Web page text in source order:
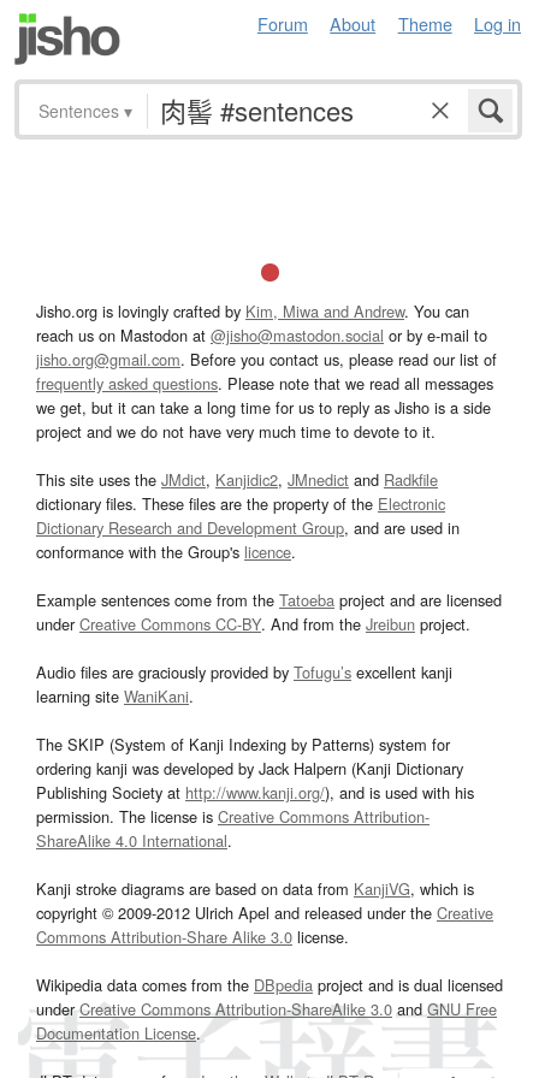
Forum About Theme Log in
Sentences ▾
Jisho.org is lovingly crafted by Kim, Miwa and Andrew. You can
reach us on Mastodon at @jisho@mastodon.social or by e-mail to
jisho.org@gmail.com. Before you contact us, please read our list of
frequently asked questions. Please note that we read all messages
we get, but it can take a long time for us to reply as Jisho is a side
project and we do not have very much time to devote to it.
This site uses the JMdict, Kanjidic2, JMnedict and Radkfile
dictionary files. These files are the property of the Electronic
Dictionary Research and Development Group, and are used in
conformance with the Group's licence.
Example sentences come from the Tatoeba project and are licensed
underCreative Commons CC-BY. And from the Jreibun project.
Audio files are graciously provided by Tofugu’s excellent kanji
learning site WaniKani.
The SKIP (System of Kanji Indexing by Patterns) system for
ordering kanji was developed by Jack Halpern (Kanji Dictionary
Publishing Society at http://www.kanji.org/), and is used with his
permission. The license is Creative Commons Attribution-
ShareAlike 4.0 International.
Kanji stroke diagrams are based on data from KanjiVG, which is
copyright © 2009-2012 Ulrich Apel and released under the Creative
Commons Attribution-Share Alike 3.0 license.
Wikipedia data comes from the DBpedia project and is dual licensed
underCreative Commons Attribution-ShareAlike 3.0and GNU Free
Documentation License.